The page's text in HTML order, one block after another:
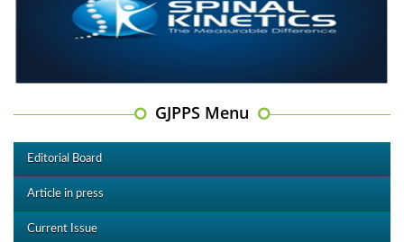
GJPPS Menu
Editorial Board
Article in press
Current Issue